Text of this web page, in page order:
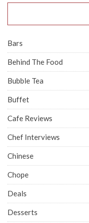
Bars
Behind The Food
Bubble Tea
Buffet
Cafe Reviews
Chef Interviews
Chinese
Chope
Deals
Desserts